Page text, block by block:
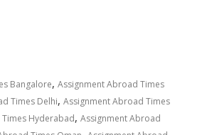
Bangalore,Assignment Abroad Times
Times Delhi,Assignment Abroad Times
Hyderabad,Assignment Abroad